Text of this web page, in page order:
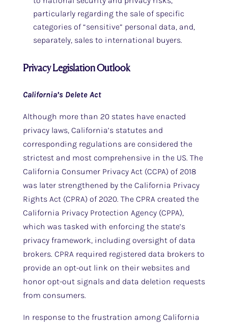
particularly regarding the sale of specific
categories of “sensitive” personal data, and,
separately, sales to international buyers.
Privacy Legislation Outlook
California’s Delete Act
Although more than 20 states have enacted
privacy laws, California’s statutes and
corresponding regulations are considered the
strictest and most comprehensive in the US. The
California Consumer Privacy Act (CCPA) of 2018
was later strengthened by the California Privacy
Rights Act (CPRA) of 2020. The CPRA created the
California Privacy Protection Agency (CPPA),
which was tasked with enforcing the state’s
privacy framework, including oversight of data
brokers. CPRA required registered data brokers to
provide an opt-out link on their websites and
honor opt-out signals and data deletion requests
from consumers.
In response to the frustration among California